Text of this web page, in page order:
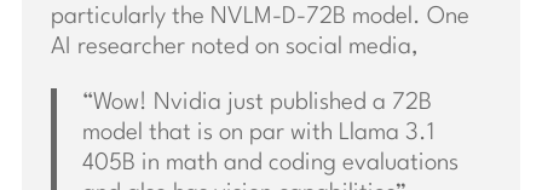
particularly the NVLM-D-72B model. One
AI researcher noted on social media,
“Wow! Nvidia just published a 72B
model that is on par with Llama 3.1
405B in math and coding evaluations